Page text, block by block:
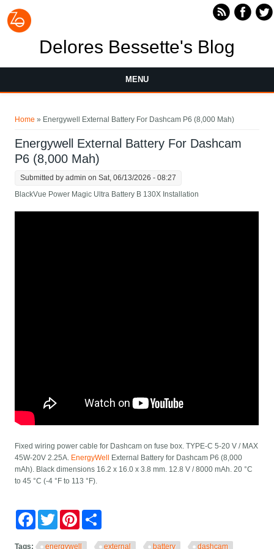
Delores Bessette's Blog
MENU
Home » Energywell External Battery For Dashcam P6 (8,000 Mah)
Energywell External Battery For Dashcam
P6 (8,000 Mah)
Submitted byadmin on Sat, 06/13/2026 - 08:27
BlackVue Power Magic Ultra Battery B 130X Installation
Fixed wiring power cable for Dashcam on fuse box. TYPE-C 5-20 V / MAX
45W-20V 2.25A. EnergyWell
External Battery for Dashcam P6 (8,000
mAh). Black dimensions 16.2 x 16.0 x 3.8 mm. 12.8 V / 8000 mAh. 20 °C
to 45 °C (-4 °F to 113 °F).
FacebookTwitter Pinterest
Tags: energywell external battery dashcam